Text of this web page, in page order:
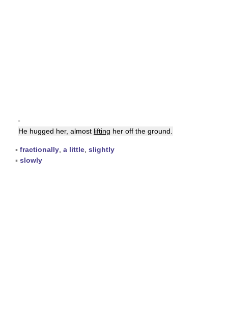
▪
He hugged her, almost lifting her off the ground.
▪ fractionally a little slightly
▪ slowly